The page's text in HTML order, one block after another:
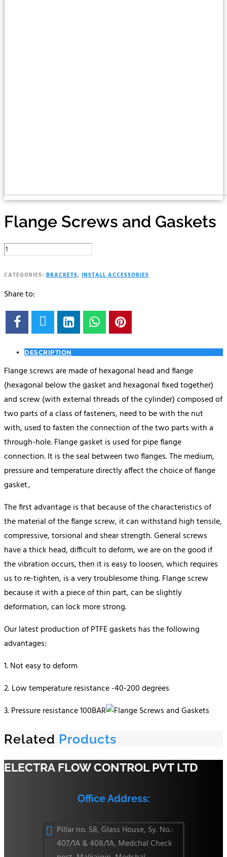
Flange Screws and Gaskets
Flange
and
Gaskets
CATEGORIES: BRACKETS, INSTALL ACCESSORIES
Share to:
    
DESCRIPTION
Flange screws are made of hexagonal head and flange
(hexagonal below the gasket and hexagonal fixed together)
and screw (with external threads of the cylinder) composed of
two parts of a class of fasteners, need to be with the nut
with, used to fasten the connection of the two parts with a
through-hole. Flange gasket is used for pipe flange
connection. It is the seal between two flanges. The medium,
pressure and temperature directly affect the choice of flange
gasket。
The first advantage is that because of the characteristics of
the material of the flange screw, it can withstand high tensile,
compressive, torsional and shear strength. General screws
have a thick head, difficult to deform, we are on the good if
the vibration occurs, then it is easy to loosen, which requires
us to re-tighten, is a very troublesome thing. Flange screw
because it with a piece of thin part, can be slightly
deformation, can lock more strong.
Our latest production of PTFE gaskets has the following
advantages:
1. Not easy to deform
2. Low temperature resistance -40-200 degrees
3. Pressure resistance 100BAR
Related Products
ELECTRA FLOW CONTROL PVT LTD
Office Address:
 Pillar no. 58, Glass House, Sy. No.:
407/1A & 408/1A, Medchal Check